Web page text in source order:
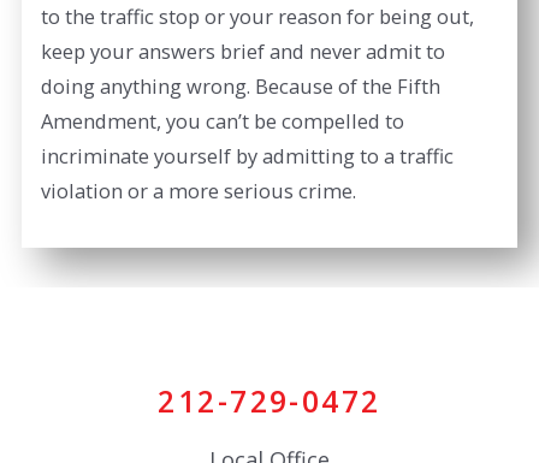
to the traffic stop or your reason for being out,
keep your answers brief and never admit to
doing anything wrong. Because of the Fifth
Amendment, you can’t be compelled to
incriminate yourself by admitting to a traffic
violation or a more serious crime.
212-729-0472